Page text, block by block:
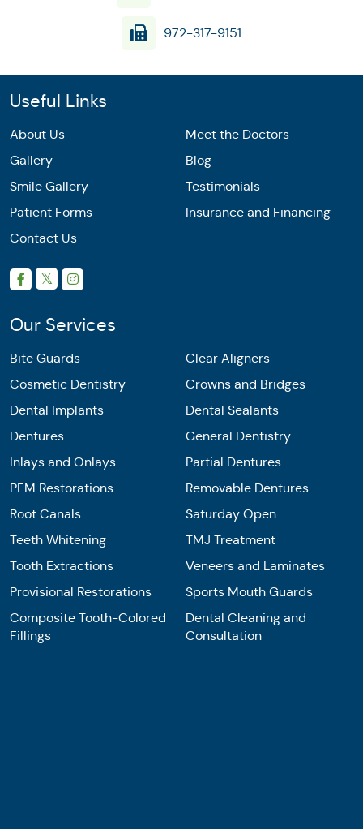
972-317-9151
Useful Links
About Us
Meet the Doctors
Gallery
Blog
Smile Gallery
Testimonials
Patient Forms
Insurance and Financing
Contact Us
Our Services
Bite Guards
Clear Aligners
Cosmetic Dentistry
Crowns and Bridges
Dental Implants
Dental Sealants
Dentures
General Dentistry
Inlays and Onlays
Partial Dentures
PFM Restorations
Removable Dentures
Root Canals
Saturday Open
Teeth Whitening
TMJ Treatment
Tooth Extractions
Veneers and Laminates
Provisional Restorations
Sports Mouth Guards
Composite Tooth-Colored
Fillings
Dental Cleaning and
Consultation